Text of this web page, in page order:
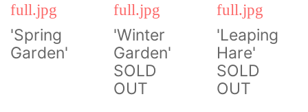
'Spring
Garden'
'Winter
Garden'
SOLD
OUT
'Leaping
Hare'
SOLD
OUT